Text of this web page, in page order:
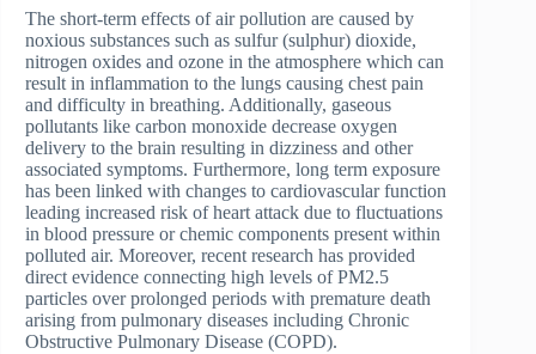
The short-term effects of air pollution are caused by
noxious substances such as sulfur (sulphur) dioxide,
nitrogen oxides and ozone in the atmosphere which can
result in inflammation to the lungs causing chest pain
and difficulty in breathing. Additionally, gaseous
pollutants like carbon monoxide decrease oxygen
delivery to the brain resulting in dizziness and other
associated symptoms. Furthermore, long term exposure
has been linked with changes to cardiovascular function
leading increased risk of heart attack due to fluctuations
in blood pressure or chemic components present within
polluted air. Moreover, recent research has provided
direct evidence connecting high levels of PM2.5
particles over prolonged periods with premature death
arising from pulmonary diseases including Chronic
Obstructive Pulmonary Disease (COPD).